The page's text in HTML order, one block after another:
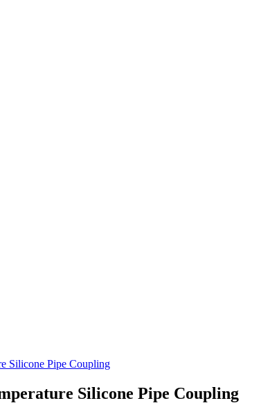
Silicone Pipe Coupling
Silicone Pipe Coupling